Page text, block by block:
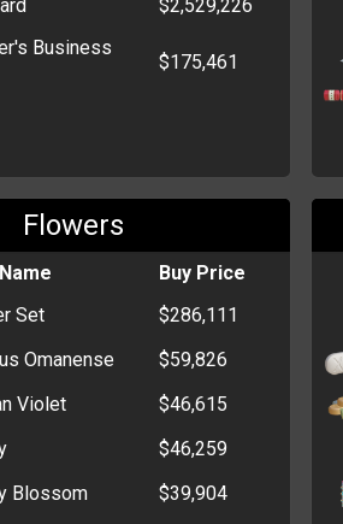
$2,529,226
Business
$175,461
Flowers
Buy Price
Set
$286,111
Omanense
$59,826
Violet
$46,615
$46,259
Blossom
$39,904